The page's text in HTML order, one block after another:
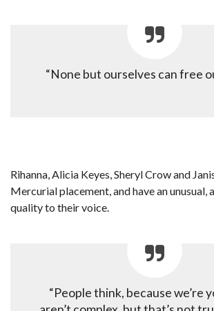
“None but ourselves can free
Rihanna, Alicia Keyes, Sheryl Crow and
Mercurial placement, and have an unusual,
quality to their voice.
“People think, because we’re